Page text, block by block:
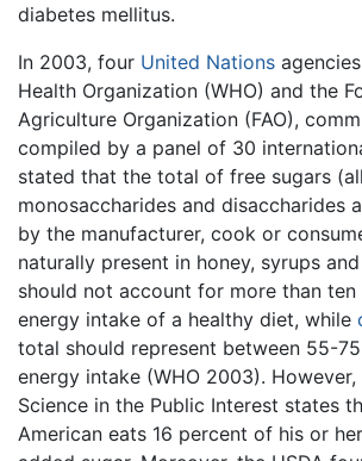
diabetes mellitus.
In 2003, four United Nations
Health Organization (WHO) and the
Agriculture Organization (FAO),
compiled by a panel of 30
stated that the total of free sugars (all
monosaccharides and disaccharides
by the manufacturer, cook or
naturally present in honey, syrups
should not account for more than
energy intake of a healthy diet, while
total should represent between 55-
energy intake (WHO 2003).
Science in the Public Interest states
American eats 16 percent of his or